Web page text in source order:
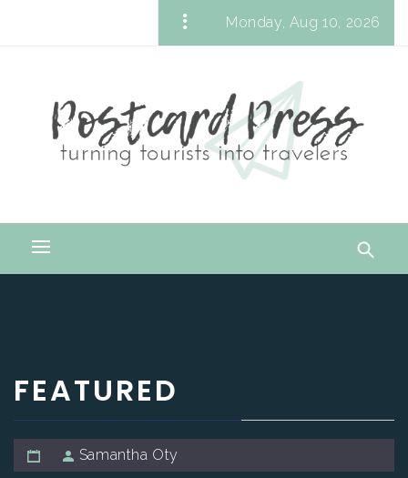
Monday, Aug 10, 2026
Turning Tourists into Travelers
Primary
FEATURED
Samantha Oty